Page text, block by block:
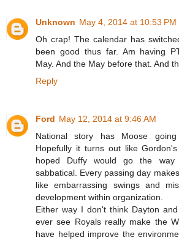
Unknown May 4, 2014 at 10:53 PM
Oh crap! The calendar has
been good thus far. Am having
May. And the May before that. And
Reply
Ford May 12, 2014 at 9:46 AM
National story has Moose
Hopefully it turns out like
hoped Duffy would go the
sabbatical. Every passing day
like embarrassing swings and
development within organization.
Either way I don't think Dayton
ever see Royals really make the
have helped improve the